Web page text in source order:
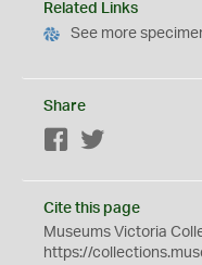
Related Links
See more
Share
Facebook
Cite this page
Museums Victoria
https://